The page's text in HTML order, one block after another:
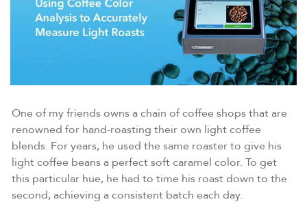
One of my friends owns a chain of coffee shops that are
renowned for hand-roasting their own light coffee
blends. For years, he used the same roaster to give his
light coffee beans a perfect soft caramel color. To get
this particular hue, he had to time his roast down to the
second, achieving a consistent batch each day.